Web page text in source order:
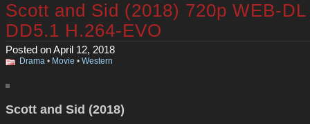
Scott and Sid (2018) 720p WEB-DL
DD5.1 H.264-EVO
Posted on April 12, 2018
Drama • Movie • Western
Scott and Sid (2018)